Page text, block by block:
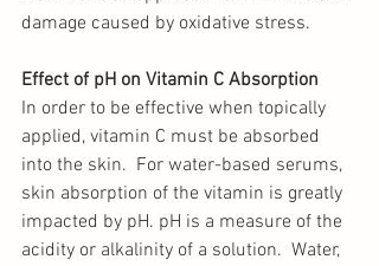
damage caused by oxidative stress.
Effect of pH on Vitamin C Absorption
In order to be effective when topically
applied, vitamin C must be absorbed
into the skin.  For water-based serums,
skin absorption of the vitamin is greatly
impacted by pH. pH is a measure of the
acidity or alkalinity of a solution.  Water,